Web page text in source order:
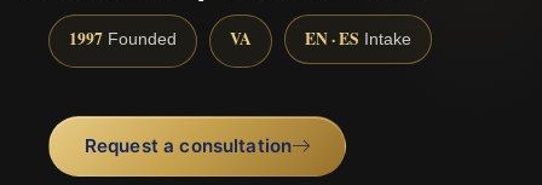
1997 Founded VA EN · ES Intake
Request a consultation